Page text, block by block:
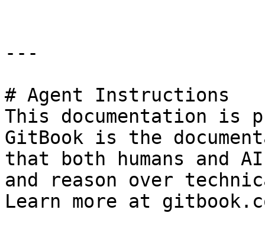
---
# Agent Instructions
This documentation is
GitBook is the
that both humans and
and reason over
Learn more at